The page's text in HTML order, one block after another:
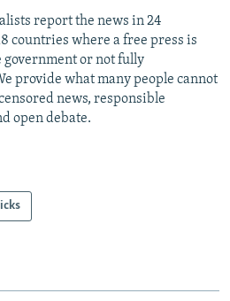
report the news in 24
countries where a free press is
government or not fully
provide what many people cannot
news, responsible
open debate.